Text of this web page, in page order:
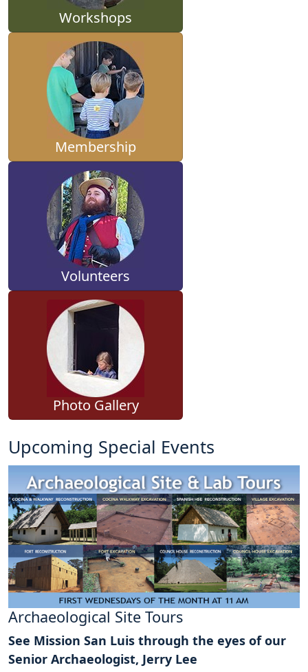
Workshops
Membership
Volunteers
Photo Gallery
Upcoming Special Events
Archaeological Site Tours
See Mission San Luis through the eyes of our
Senior Archaeologist, Jerry Lee